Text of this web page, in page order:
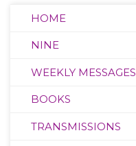
HOME
NINE
WEEKLY MESSAGES
BOOKS
TRANSMISSIONS